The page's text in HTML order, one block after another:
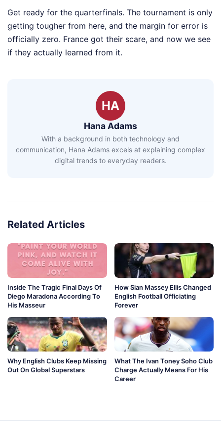
Get ready for the quarterfinals. The tournament is only
getting tougher from here, and the margin for error is
officially zero. France got their scare, and now we see
if they actually learned from it.
HA
Hana Adams
With a background in both technology and
communication, Hana Adams excels at explaining complex
digital trends to everyday readers.
Related Articles
Inside The Tragic Final Days Of
Diego Maradona According To
His Masseur
How Sian Massey Ellis Changed
English Football Officiating
Forever
Why English Clubs Keep Missing
Out On Global Superstars
What The Ivan Toney Soho Club
Charge Actually Means For His
Career